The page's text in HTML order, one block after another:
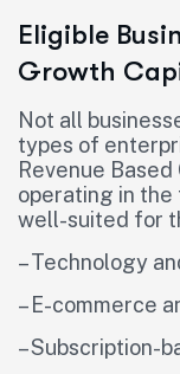
Eligible
Growth
Not all
types of
Revenue
operating in
well-suited for
– Technology
– E-commerce
– Subscription-